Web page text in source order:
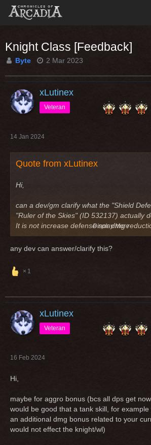
Knight Class [Feedback]
Byte 2 Mar 2023
xLutinex
Veteran
14 Jan 2024
Quote from xLutinex
Hi,
can a dev/gm clarify what the "Shield
"Ruler of the Skies" (ID 532137) actually
It is not increase defense nor dmg
tests, it is doing exactly nothing
Display More
any dev can answer/clarify this?
1
xLutinex
Veteran
16 Feb 2024
Hi,
maybe for aggro bonus (bcs all dps get
would be good that a tank skill, for
an additional dmg bonus related to your
would not effect the knight/wl)